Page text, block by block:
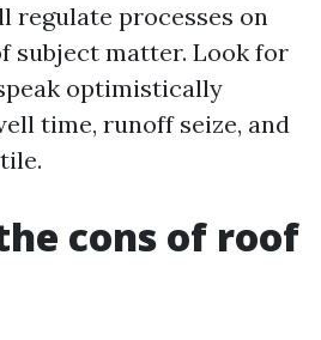
regulate processes on
subject matter. Look for
optimistically
time, runoff seize, and
cons of roof